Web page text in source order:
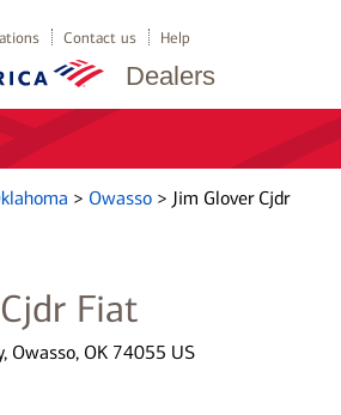
Dealers
Contact us Help
> Owasso > Jim Glover Cjdr
Fiat
Owasso, OK 74055 US